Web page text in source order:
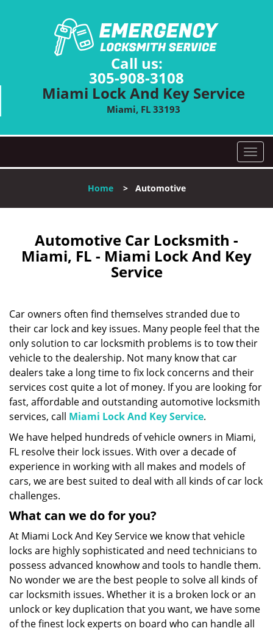
Call us:
305-908-3108
Miami Lock And Key Service
Miami, FL 33193
T
o
l
v
i
o
Home> Automotive
Automotive Car Locksmith -
Miami, FL - Miami Lock And Key
Service
Car owners often find themselves stranded due to
their car lock and key issues. Many people feel that the
only solution to car locksmith problems is to tow their
vehicle to the dealership. Not many know that car
dealers take a long time to fix lock concerns and their
services cost quite a lot of money. If you are looking for
fast, affordable and outstanding automotive locksmith
services, call Miami Lock And Key Service.
We have helped hundreds of vehicle owners in Miami,
FL resolve their lock issues. With over a decade of
experience in working with all makes and models of
cars, we are best suited to deal with all kinds of car lock
challenges.
What can we do for you?
At Miami Lock And Key Service we know that vehicle
locks are highly sophisticated and need technicians to
possess advanced knowhow and tools to handle them.
No wonder we are the best people to solve all kinds of
car locksmith issues. Whether it is a broken lock or an
unlock or key duplication that you want, we have some
of the finest lock experts on board who can handle all